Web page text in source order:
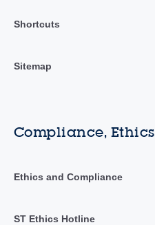
Shortcuts
Sitemap
Compliance,
Ethics and Compliance
ST Ethics Hotline